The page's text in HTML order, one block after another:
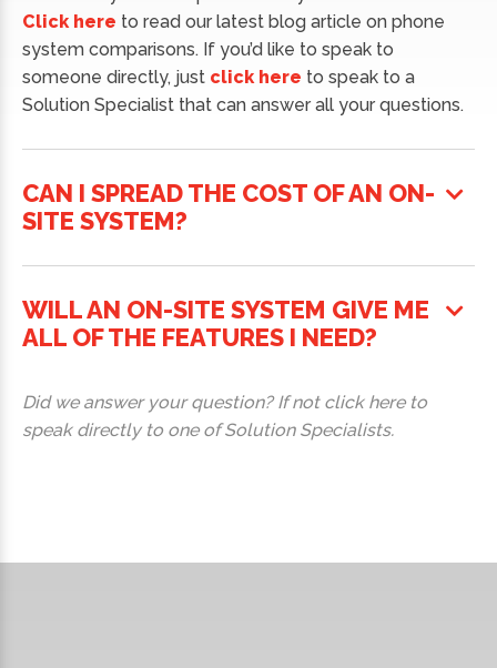
Click here to read our latest blog article on phone
system comparisons. If you’d like to speak to
someone directly, just click here to speak to a
Solution Specialist that can answer all your questions.
CAN I SPREAD THE COST OF AN ON-
SITE SYSTEM?
WILL AN ON-SITE SYSTEM GIVE ME
ALL OF THE FEATURES I NEED?
Did we answer your question? If not click here to
speak directly to one of Solution Specialists.